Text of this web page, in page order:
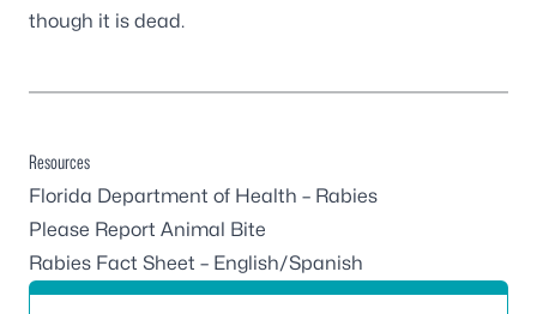
though it is dead.
Resources
Florida Department of Health – Rabies
Please Report Animal Bite
Rabies Fact Sheet – English/Spanish